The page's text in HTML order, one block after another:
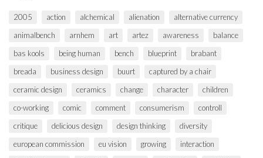
2005 action alchemical alienation
alternative currency
animalbench
arnhem art artez awareness
balance
bas kools
being human bench blueprint
brabant
breada
business design buurt
captured by a chair
ceramic design
ceramics change character
children
co-working
comic comment consumerism
controll
critique
delicious design design thinking
diversity
european commission
eu vision growing
interaction